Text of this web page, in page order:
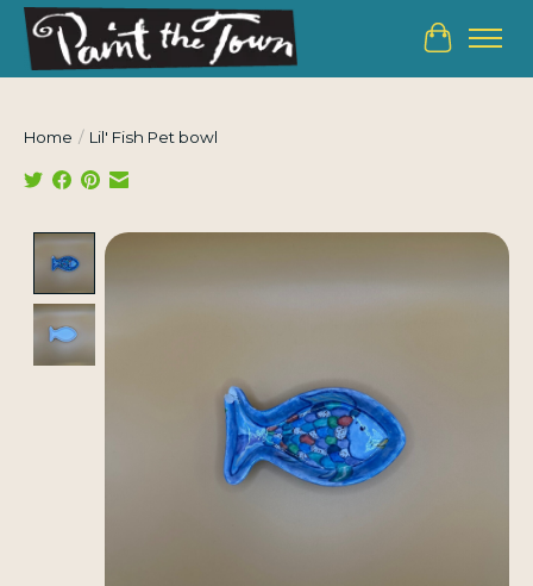
Cart
Home / Lil' Fish Pet bowl
Product image slideshow Items